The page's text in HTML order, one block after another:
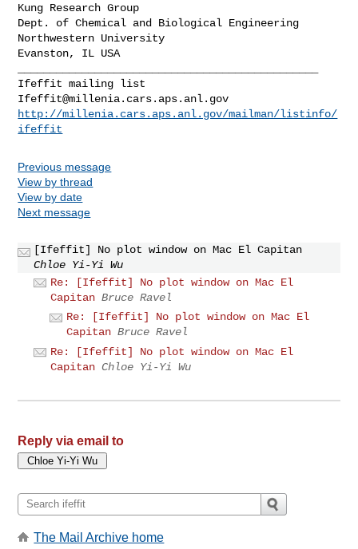
Kung Research Group
Dept. of Chemical and Biological Engineering
Northwestern University
Evanston, IL USA
Ifeffit@millenia.cars.aps.anl.gov
http://millenia.cars.aps.anl.gov/mailman/listinfo/
ifeffit
Previous message
View by thread
View by date
Next message
[Ifeffit] No plot window on Mac El Capitan
Chloe Yi-Yi Wu
Re: [Ifeffit] No plot window on Mac El
Capitan Bruce Ravel
Re: [Ifeffit] No plot window on Mac El
Capitan Bruce Ravel
Re: [Ifeffit] No plot window on Mac El
Capitan Chloe Yi-Yi Wu
Reply via email to
The Mail Archive home